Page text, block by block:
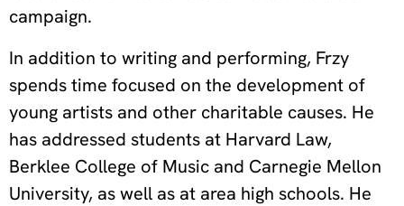
campaign.
In addition to writing and performing, Frzy
spends time focused on the development of
young artists and other charitable causes. He
has addressed students at Harvard Law,
Berklee College of Music and Carnegie Mellon
University, as well as at area high schools. He